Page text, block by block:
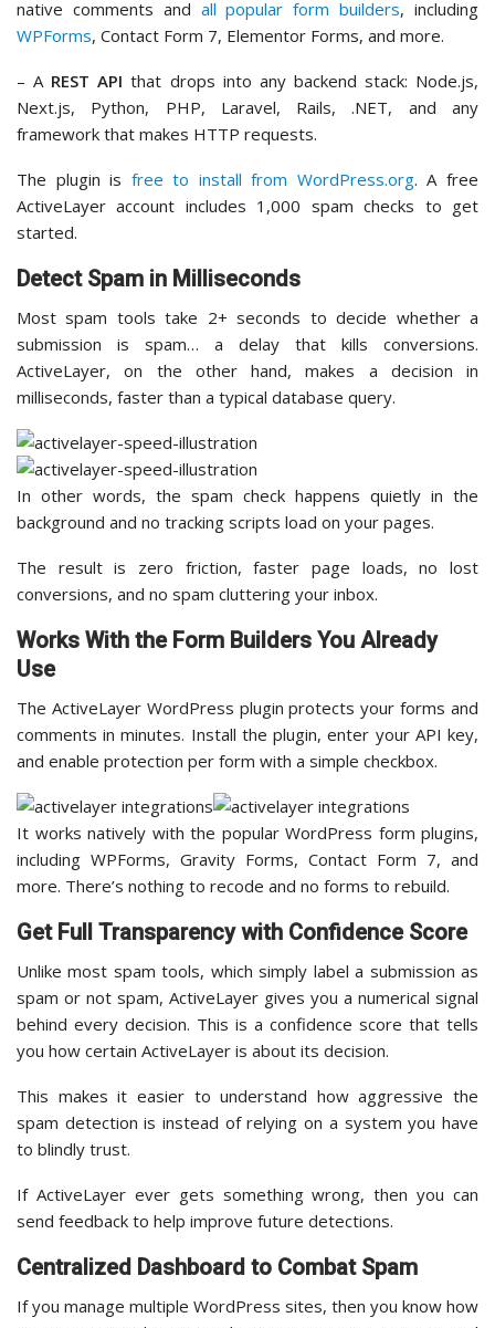
native comments and all popular form builders, including
WPForms, Contact Form 7, Elementor Forms, and more.
– A REST API that drops into any backend stack: Node.js,
Next.js, Python, PHP, Laravel, Rails, .NET, and any
framework that makes HTTP requests.
The plugin is free to install from WordPress.org. A free
ActiveLayer account includes 1,000 spam checks to get
started.
Detect Spam in Milliseconds
Most spam tools take 2+ seconds to decide whether a
submission is spam… a delay that kills conversions.
ActiveLayer, on the other hand, makes a decision in
milliseconds, faster than a typical database query.
In other words, the spam check happens quietly in the
background and no tracking scripts load on your pages.
The result is zero friction, faster page loads, no lost
conversions, and no spam cluttering your inbox.
Works With the Form Builders You Already
Use
The ActiveLayer WordPress plugin protects your forms and
comments in minutes. Install the plugin, enter your API key,
and enable protection per form with a simple checkbox.
It works natively with the popular WordPress form plugins,
including WPForms, Gravity Forms, Contact Form 7, and
more. There’s nothing to recode and no forms to rebuild.
Get Full Transparency with Confidence Score
Unlike most spam tools, which simply label a submission as
spam or not spam, ActiveLayer gives you a numerical signal
behind every decision. This is a confidence score that tells
you how certain ActiveLayer is about its decision.
This makes it easier to understand how aggressive the
spam detection is instead of relying on a system you have
to blindly trust.
If ActiveLayer ever gets something wrong, then you can
send feedback to help improve future detections.
Centralized Dashboard to Combat Spam
If you manage multiple WordPress sites, then you know how